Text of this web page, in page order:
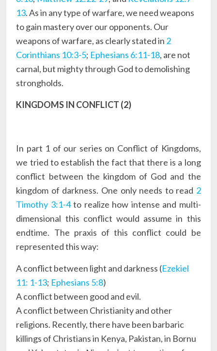
13. As in any type of warfare, we need weapons
to gain mastery over our opponents. Our
weapons of warfare, as clearly stated in 2
Corinthians 10:3-5; Ephesians 6:11-18, are not
carnal, but mighty through God to demolishing
strongholds.
KINGDOMS IN CONFLICT (2)
In part 1 of our series on Conflict of Kingdoms,
we tried to establish the fact that there is a long
conflict between the kingdom of God and the
kingdom of darkness. One only needs to read 2
Timothy 3:1-4to realize how intense and multi-
dimensional this conflict would assume in this
endtime. The praxis of this conflict could be
represented this way:
A conflict between light and darkness (Ezekiel
11: 1-13; Ephesians 5:8)
A conflict between good and evil.
A conflict between Christianity and other
religions. Recently, there have been barbaric
killings of Christians in Kenya, Pakistan, in Bornu